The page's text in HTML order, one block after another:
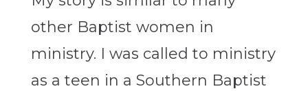
other Baptist women in
ministry. I was called to ministry
as a teen in a Southern Baptist